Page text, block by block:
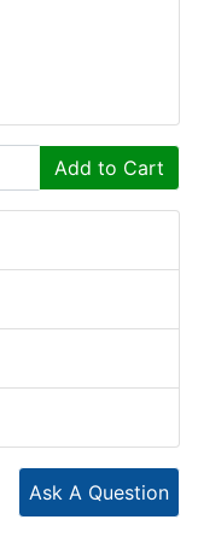
Add to Cart
Ask A Question